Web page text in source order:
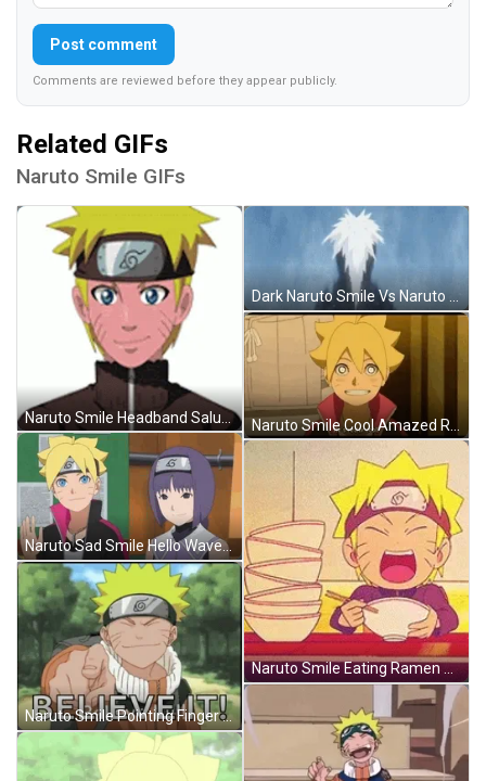
Post comment
Comments are reviewed before they appear publicly.
Related GIFs
Naruto Smile GIFs
Naruto Sad Smile Hello Wave Sumire Boruto GIF
Naruto Smile Pointing Finger Believe It Meme GIF
Dark Naruto Smile Vs Naruto Shocked Waterfalls GIF
Naruto Smile Eating Ramen Anime GIF